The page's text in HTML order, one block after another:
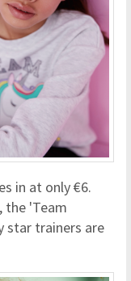
in at only €6.
the 'Team
star trainers are